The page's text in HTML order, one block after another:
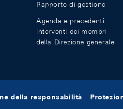
Rapporto di gestione
Agenda e precedenti
interventi dei membri
della Direzione generale
della responsabilità